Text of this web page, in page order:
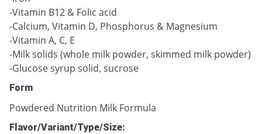
-Vitamin B12 & Folic acid
-Calcium, Vitamin D, Phosphorus & Magnesium
-Vitamin A, C, E
-Milk solids (whole milk powder, skimmed milk powder)
-Glucose syrup solid, sucrose
Form
Powdered Nutrition Milk Formula
Flavor/Variant/Type/Size: